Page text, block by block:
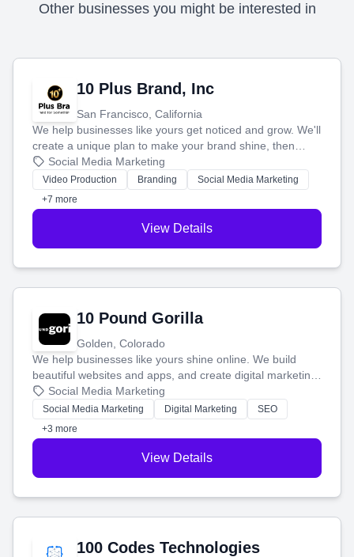
Other businesses you might be interested in
10 Plus Brand, Inc
San Francisco, California
We help businesses like yours get noticed and grow. We'll
create a unique plan to make your brand shine, then
produce engaging content—like videos and websites—to
tell your story and connect you with the perfect
customers.
Social Media Marketing
Video Production Branding
Social Media Marketing
+7 more
View Details
10 Pound Gorilla
Golden, Colorado
We help businesses like yours shine online. We build
beautiful websites and apps, and create digital marketing
that brings in more customers and helps you make more
money.
Social Media Marketing
Social Media Marketing Digital Marketing
SEO
+3 more
View Details
100 Codes Technologies